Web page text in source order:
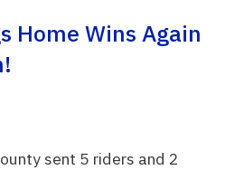
Home Wins Again
sent 5 riders and 2